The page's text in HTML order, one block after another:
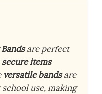
are perfect
secure items
versatile bandsare
use, making